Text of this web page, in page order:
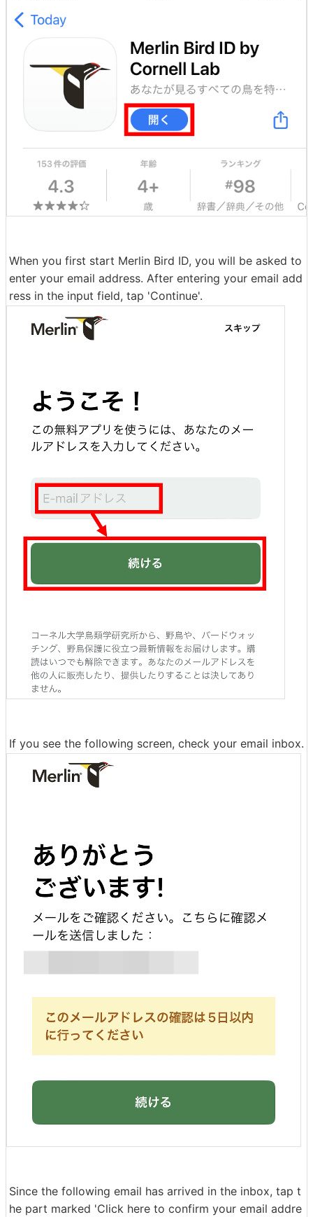
When you first start Merlin Bird ID, you will be asked to
enter your email address. After entering your email add
ress in the input field, tap 'Continue'.
If you see the following screen, check your email inbox.
Since the following email has arrived in the inbox, tap t
he part marked 'Click here to confirm your email addre